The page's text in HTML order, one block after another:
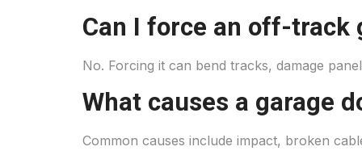
Can I force an off-track
No. Forcing it can bend tracks, damage
What causes a garage
Common causes include impact, broken